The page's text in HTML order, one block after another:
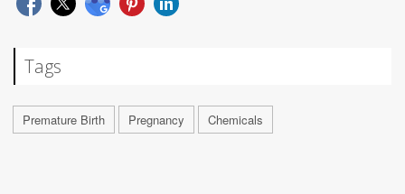
Tags
Premature Birth Pregnancy Chemicals